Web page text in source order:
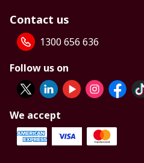
Contact us
1300 656 636
Follow us on
We accept